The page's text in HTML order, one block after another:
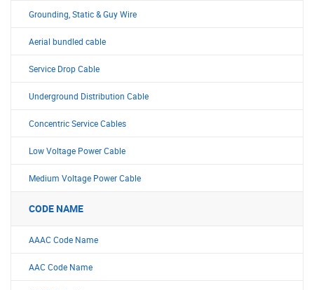
Grounding, Static & Guy Wire
Aerial bundled cable
Service Drop Cable
Underground Distribution Cable
Concentric Service Cables
Low Voltage Power Cable
Medium Voltage Power Cable
CODE NAME
AAAC Code Name
AAC Code Name